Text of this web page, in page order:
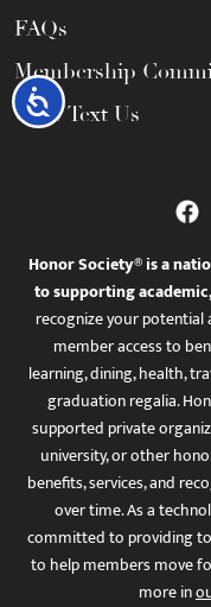
Accessibility
FAQs
Membership
Call / Text Us
Honor Society® is a
to supporting
recognize your
member access to
learning, dining, health,
graduation regalia.
supported private
university, or other
benefits, services, and
over time. As a
committed to providing
to help members move
more in